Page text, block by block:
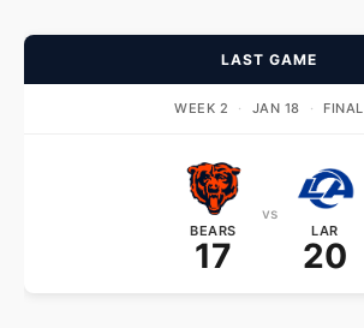
LAST GAME
WEEK 2 · JAN 18 · FINAL
BEARS
17
vs
LAR
20